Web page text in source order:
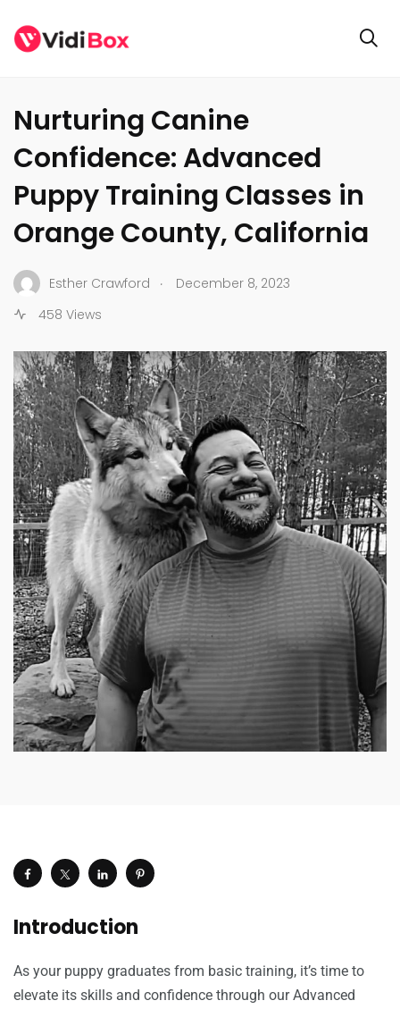
Nurturing Canine
Confidence: Advanced
Puppy Training Classes in
Orange County, California
Esther Crawford .
December 8, 2023
458 Views
Introduction
As your puppy graduates from basic training, it’s time to
elevate its skills and confidence through our Advanced